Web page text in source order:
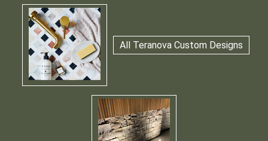
All Teranova Custom Designs